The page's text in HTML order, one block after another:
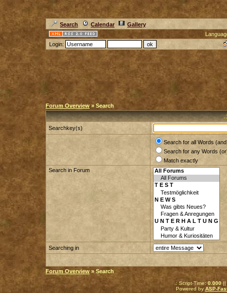
Search Calendar
Gallery
Login:
Forum Overview » Search
Searchkey(s)
Search for all Words
Search for any Words
Match exactly
Search in Forum
Searching in
Forum Overview » Search
.: Script-Time:0.000||
Powered by ASP-